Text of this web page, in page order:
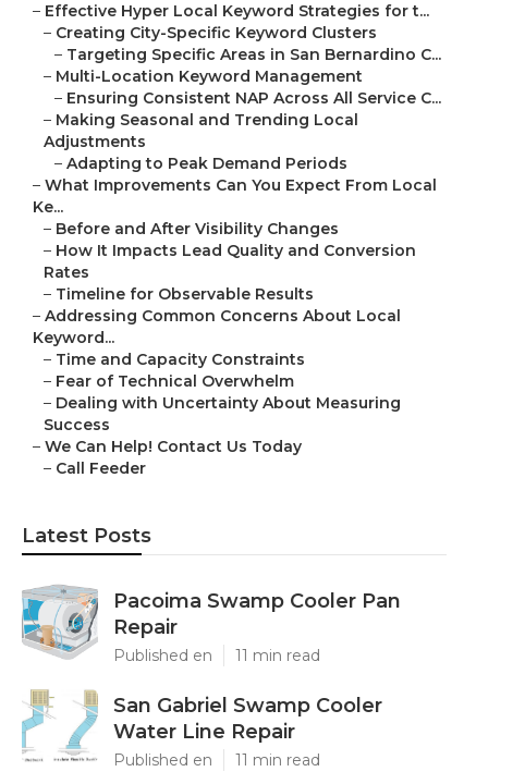
– Effective Hyper Local Keyword Strategies for t...
– Creating City-Specific Keyword Clusters
– Targeting Specific Areas in San Bernardino C...
– Multi-Location Keyword Management
– Ensuring Consistent NAP Across All Service C...
– Making Seasonal and Trending Local
Adjustments
– Adapting to Peak Demand Periods
– What Improvements Can You Expect From Local
Ke...
– Before and After Visibility Changes
– How It Impacts Lead Quality and Conversion
Rates
– Timeline for Observable Results
– Addressing Common Concerns About Local
Keyword...
– Time and Capacity Constraints
– Fear of Technical Overwhelm
– Dealing with Uncertainty About Measuring
Success
– We Can Help! Contact Us Today
– Call Feeder
Latest Posts
Pacoima Swamp Cooler Pan
Repair
Published en 11 min read
San Gabriel Swamp Cooler
Water Line Repair
Published en 11 min read